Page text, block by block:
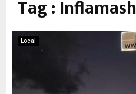
Tag :
Local